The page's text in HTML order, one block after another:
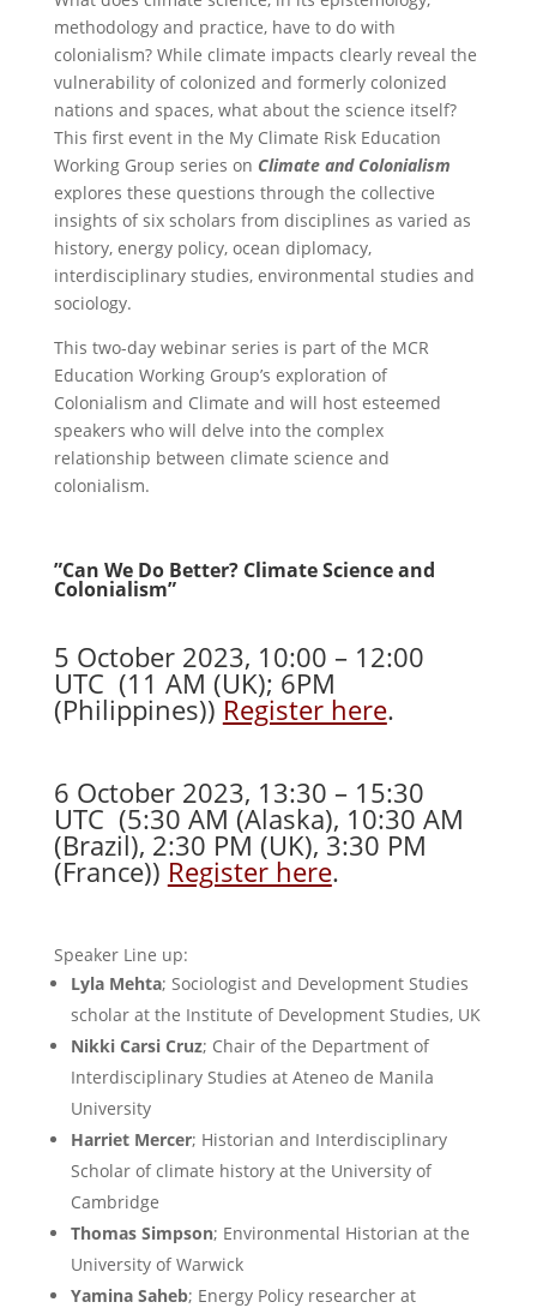
methodology and practice, have to do with
colonialism? While climate impacts clearly reveal the
vulnerability of colonized and formerly colonized
nations and spaces, what about the science itself?
This first event in the My Climate Risk Education
Working Group series on Climate and Colonialism
explores these questions through the collective
insights of six scholars from disciplines as varied as
history, energy policy, ocean diplomacy,
interdisciplinary studies, environmental studies and
sociology.
This two-day webinar series is part of the MCR
Education Working Group’s exploration of
Colonialism and Climate and will host esteemed
speakers who will delve into the complex
relationship between climate science and
colonialism.
​”Can We Do Better? Climate Science and
Colonialism”
5 October 2023, 10:00 – 12:00
UTC (11 AM (UK); 6PM
(Philippines))Register here.
6 October 2023, 13:30 – 15:30
UTC (5:30 AM (Alaska), 10:30 AM
(Brazil), 2:30 PM (UK), 3:30 PM
(France)) Register here.
Speaker Line up:
Lyla Mehta; Sociologist and Development Studies
scholar at the Institute of Development Studies, UK
Nikki Carsi Cruz; Chair of the Department of
Interdisciplinary Studies at Ateneo de Manila
University
Harriet Mercer; Historian and Interdisciplinary
Scholar of climate history at the University of
Cambridge
Thomas Simpson; Environmental Historian at the
University of Warwick
Yamina Saheb; Energy Policy researcher at